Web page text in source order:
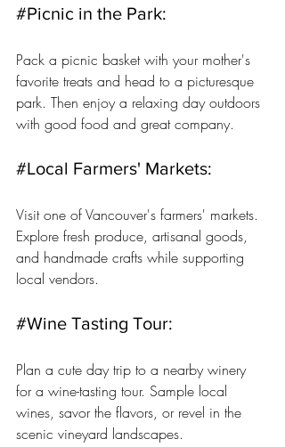
#Picnic in the Park:
Pack a picnic basket with your mother's
favorite treats and head to a picturesque
park. Then enjoy a relaxing day outdoors
with good food and great company.
#Local Farmers' Markets:
Visit one of Vancouver's farmers' markets.
Explore fresh produce, artisanal goods,
and handmade crafts while supporting
local vendors.
#Wine Tasting Tour:
Plan a cute day trip to a nearby winery
for a wine-tasting tour. Sample local
wines, savor the flavors, or revel in the
scenic vineyard landscapes.